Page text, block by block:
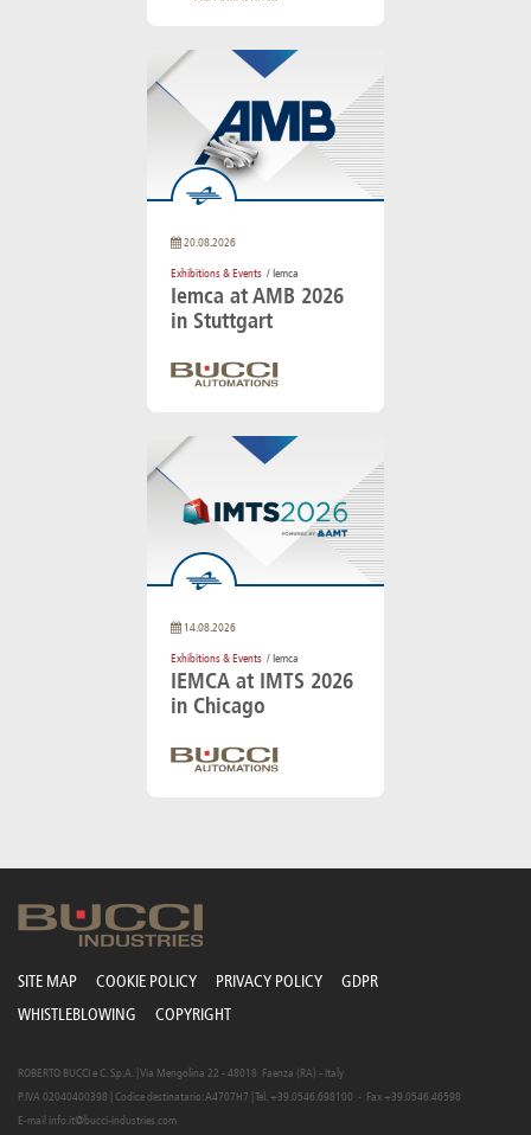
20.08.2026
Exhibitions & Events / Iemca
Iemca at AMB 2026
in Stuttgart
14.08.2026
Exhibitions & Events / Iemca
IEMCA at IMTS 2026
in Chicago
SITE MAP COOKIE POLICY PRIVACY POLICY
GDPR
WHISTLEBLOWING
COPYRIGHT
ROBERTO BUCCI e C. S.p.A. | Via Mengolina 22 - 48018 Faenza (RA) - Italy
P.IVA 02040400398 | Codice destinatario: A4707H7 | Tel. +39.0546.698100 - Fax +39.0546.46598
E-mail info.it@bucci-industries.com